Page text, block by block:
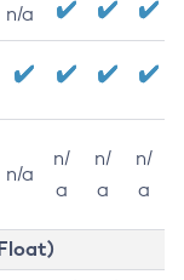
n/a
n/a
n/
a
n/
a
n/
a